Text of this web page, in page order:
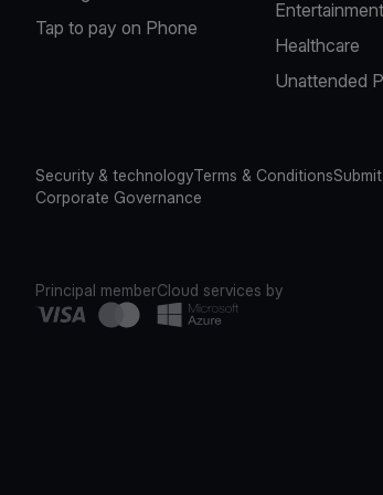
Tap to pay on Phone
Entertainment
Healthcare
Unattended
Security & technologyTerms & Conditions
Corporate Governance
Principal memberCloud services by